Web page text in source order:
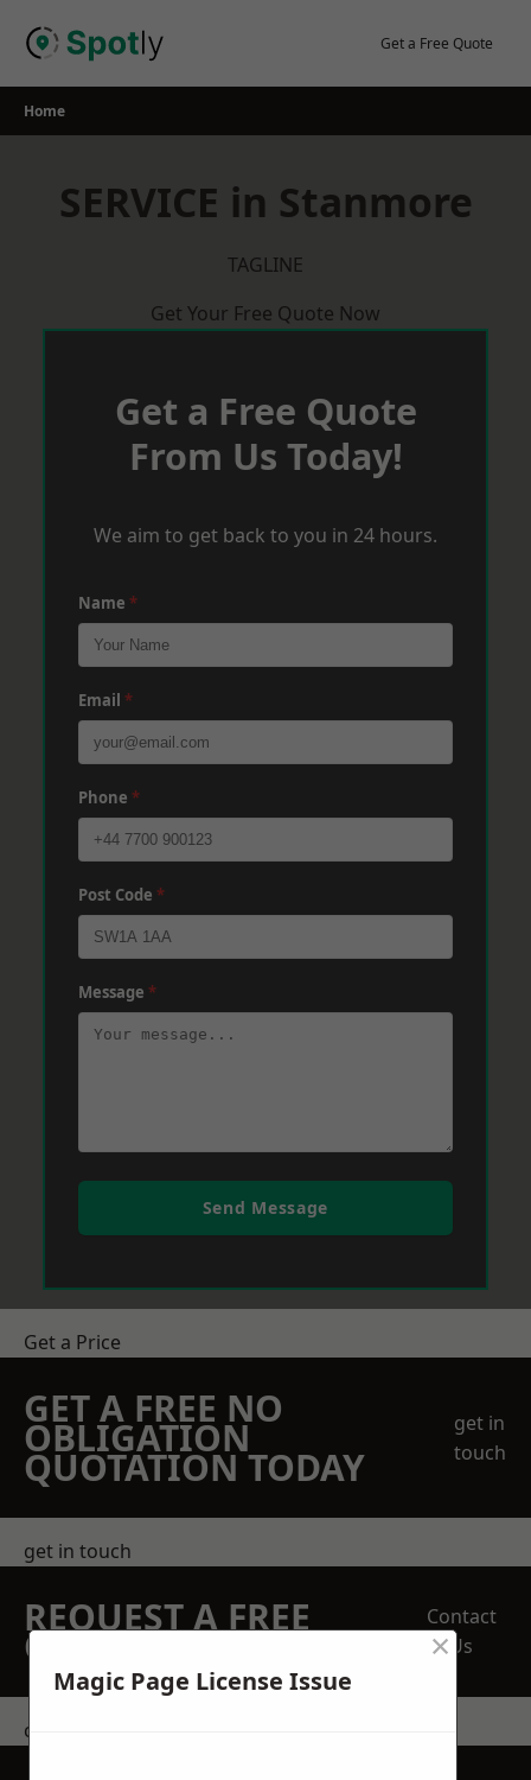
Get a Free Quote
Home
SERVICE in Stanmore
TAGLINE
Get Your Free Quote Now
Get a Free Quote
From Us Today!
We aim to get back to you in 24 hours.
Name *
Email *
Phone *
Post Code *
Message *
Send Message
Get a Price
GET A FREE NO
OBLIGATION
QUOTATION TODAY
get in
touch
get in touch
REQUEST A FREE
QUOTE
Contact
Us
contact us
Magic Page License Issue
×